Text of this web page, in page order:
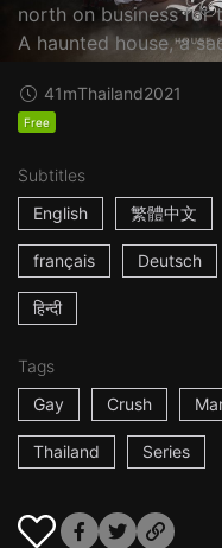
north on business for
A haunted house, a
41mThailand2021
Free
Subtitles
English
繁體中文
français Deutsch
हिन्दी
Tags
Gay
Crush
Thailand Series